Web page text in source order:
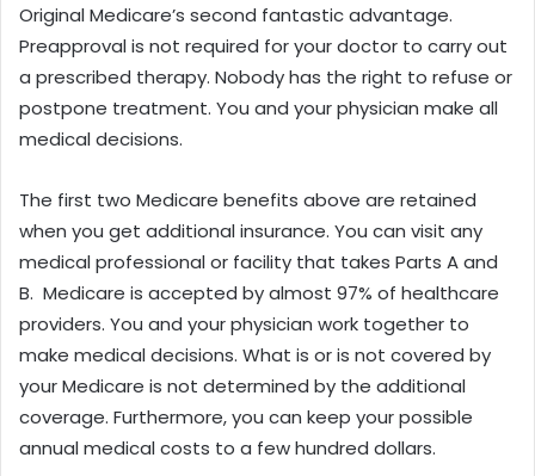
Original Medicare’s second fantastic advantage.
Preapproval is not required for your doctor to carry out
a prescribed therapy. Nobody has the right to refuse or
postpone treatment. You and your physician make all
medical decisions.
The first two Medicare benefits above are retained
when you get additional insurance. You can visit any
medical professional or facility that takes Parts A and
B. Medicare is accepted by almost 97% of healthcare
providers. You and your physician work together to
make medical decisions. What is or is not covered by
your Medicare is not determined by the additional
coverage. Furthermore, you can keep your possible
annual medical costs to a few hundred dollars.